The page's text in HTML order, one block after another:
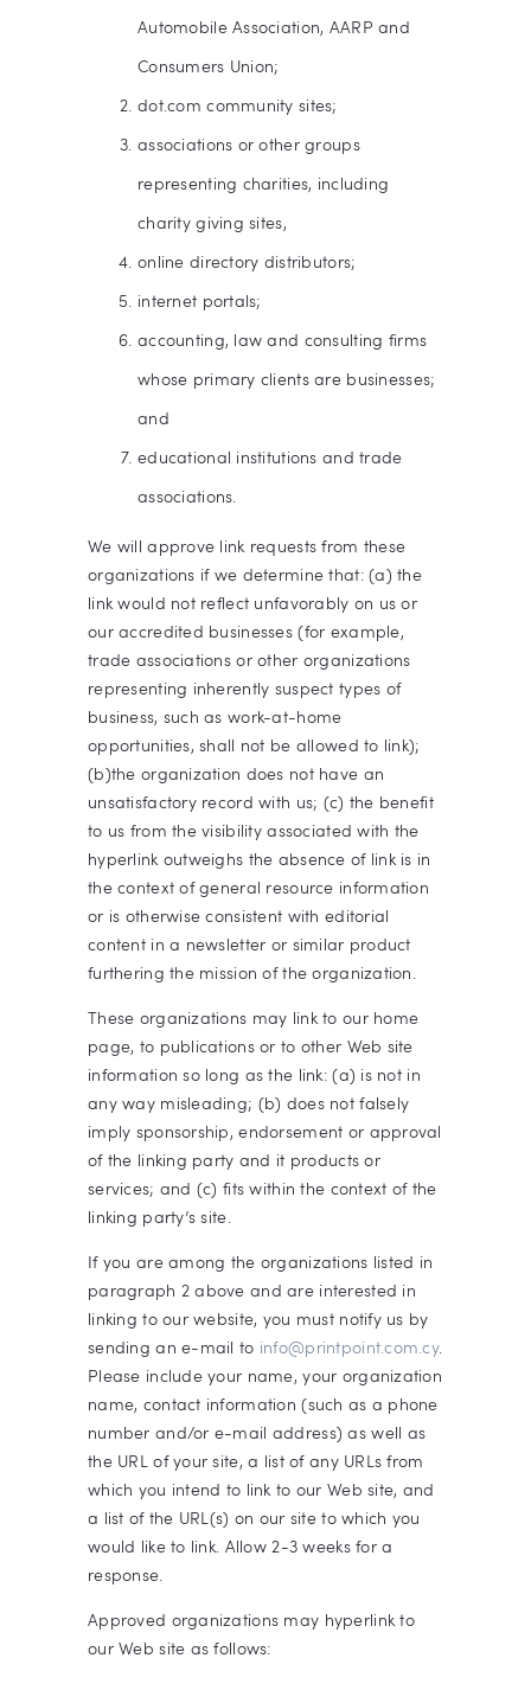
Automobile Association, AARP and
Consumers Union;
dot.com community sites;
associations or other groups
representing charities, including
charity giving sites,
online directory distributors;
internet portals;
accounting, law and consulting firms
whose primary clients are businesses;
and
educational institutions and trade
associations.
We will approve link requests from these
organizations if we determine that: (a) the
link would not reflect unfavorably on us or
our accredited businesses (for example,
trade associations or other organizations
representing inherently suspect types of
business, such as work-at-home
opportunities, shall not be allowed to link);
(b)the organization does not have an
unsatisfactory record with us; (c) the benefit
to us from the visibility associated with the
hyperlink outweighs the absence of link is in
the context of general resource information
or is otherwise consistent with editorial
content in a newsletter or similar product
furthering the mission of the organization.
These organizations may link to our home
page, to publications or to other Web site
information so long as the link: (a) is not in
any way misleading; (b) does not falsely
imply sponsorship, endorsement or approval
of the linking party and it products or
services; and (c) fits within the context of the
linking party’s site.
If you are among the organizations listed in
paragraph 2 above and are interested in
linking to our website, you must notify us by
sending an e-mail to info@printpoint.com.cy.
Please include your name, your organization
name, contact information (such as a phone
number and/or e-mail address) as well as
the URL of your site, a list of any URLs from
which you intend to link to our Web site, and
a list of the URL(s) on our site to which you
would like to link. Allow 2-3 weeks for a
response.
Approved organizations may hyperlink to
our Web site as follows: